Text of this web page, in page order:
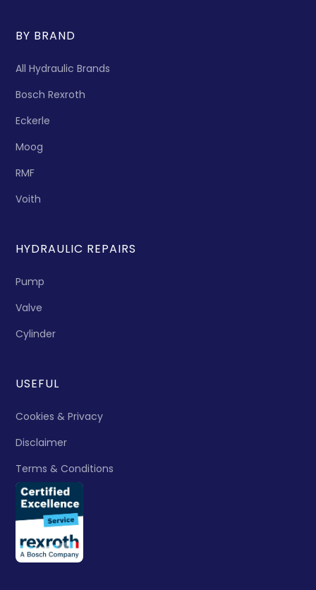
BY BRAND
All Hydraulic Brands
Bosch Rexroth
Eckerle
Moog
RMF
Voith
HYDRAULIC REPAIRS
Pump
Valve
Cylinder
USEFUL
Cookies & Privacy
Disclaimer
Terms & Conditions